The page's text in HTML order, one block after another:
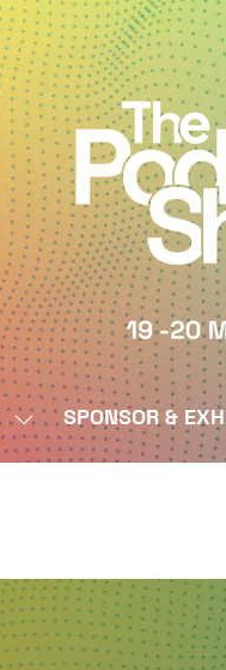
SHOW
SUBMENU
SPONSOR &